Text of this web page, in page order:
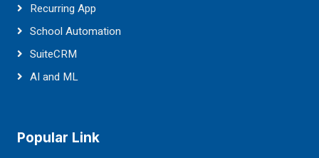
Recurring App
School Automation
SuiteCRM
AI and ML
Popular Link